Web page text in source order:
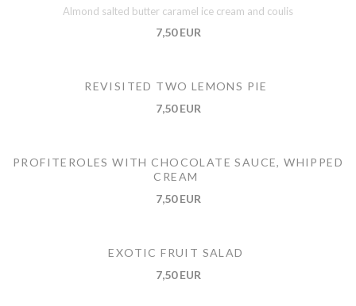
Almond salted butter caramel ice cream and coulis
7,50 EUR
REVISITED TWO LEMONS PIE
7,50 EUR
PROFITEROLES WITH CHOCOLATE SAUCE, WHIPPED
CREAM
7,50 EUR
EXOTIC FRUIT SALAD
7,50 EUR